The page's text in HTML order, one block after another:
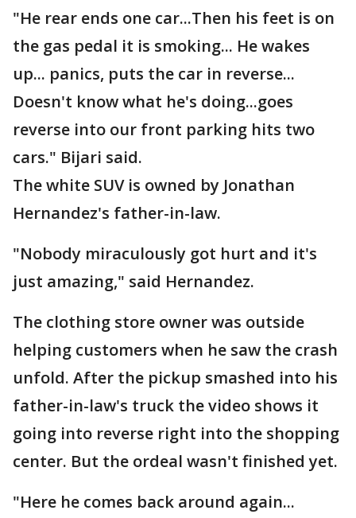
"He rear ends one car...Then his feet is on
the gas pedal it is smoking... He wakes
up... panics, puts the car in reverse...
Doesn't know what he's doing...goes
reverse into our front parking hits two
cars." Bijari said.
The white SUV is owned by Jonathan
Hernandez's father-in-law.
"Nobody miraculously got hurt and it's
just amazing," said Hernandez.
The clothing store owner was outside
helping customers when he saw the crash
unfold. After the pickup smashed into his
father-in-law's truck the video shows it
going into reverse right into the shopping
center. But the ordeal wasn't finished yet.
"Here he comes back around again...